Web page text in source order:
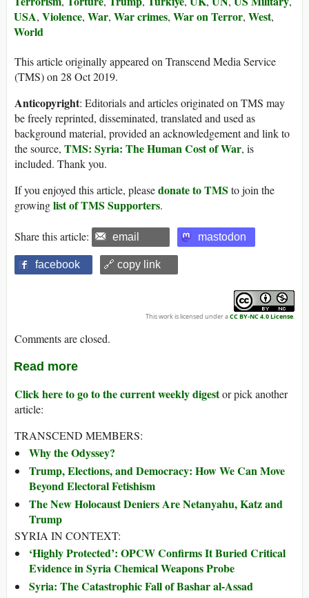
USA, Violence, War, War crimes, War on Terror, West,
World
This article originally appeared on Transcend Media Service
(TMS) on 28 Oct 2019.
Anticopyright: Editorials and articles originated on TMS may
be freely reprinted, disseminated, translated and used as
background material, provided an acknowledgement and link to
the source, TMS: Syria: The Human Cost of War, is
included. Thank you.
If you enjoyed this article, pleasedonate to TMS to join the
growinglist of TMS Supporters.
Share this article: email mastodon
facebook 🔗 copy link
This work is licensed under aCC BY-NC 4.0 License.
Comments are closed.
Read more
Click here to go to the current weekly digestor pick another
article:
TRANSCEND MEMBERS:
Why the Odyssey?
Trump, Elections, and Democracy: How We Can Move
Beyond Electoral Fetishism
The New Holocaust Deniers Are Netanyahu, Katz and
Trump
SYRIA IN CONTEXT:
‘Highly Protected’: OPCW Confirms It Buried Critical
Evidence in Syria Chemical Weapons Probe
Syria: The Catastrophic Fall of Bashar al-Assad